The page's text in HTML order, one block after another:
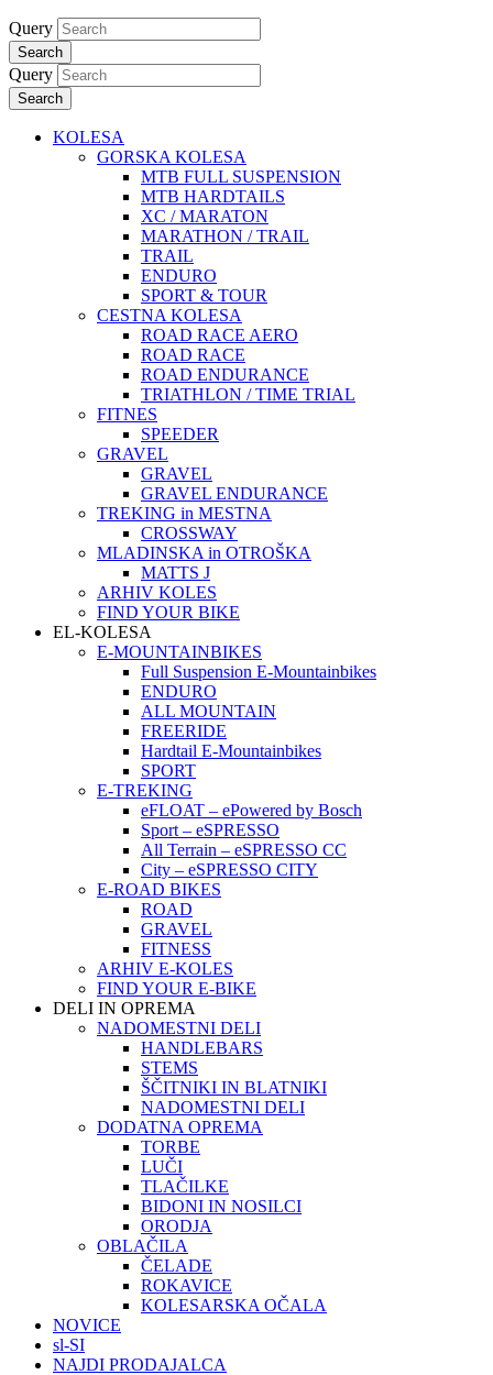
Query
Search
Query
Search
KOLESA
GORSKA KOLESA
MTB FULL SUSPENSION
MTB HARDTAILS
XC / MARATON
MARATHON / TRAIL
TRAIL
ENDURO
SPORT & TOUR
CESTNA KOLESA
ROAD RACE AERO
ROAD RACE
ROAD ENDURANCE
TRIATHLON / TIME TRIAL
FITNES
SPEEDER
GRAVEL
GRAVEL
GRAVEL ENDURANCE
TREKING in MESTNA
CROSSWAY
MLADINSKA in OTROŠKA
MATTS J
ARHIV KOLES
FIND YOUR BIKE
EL-KOLESA
E-MOUNTAINBIKES
Full Suspension E-Mountainbikes
ENDURO
ALL MOUNTAIN
FREERIDE
Hardtail E-Mountainbikes
SPORT
E-TREKING
eFLOAT – ePowered by Bosch
Sport – eSPRESSO
All Terrain – eSPRESSO CC
City – eSPRESSO CITY
E-ROAD BIKES
ROAD
GRAVEL
FITNESS
ARHIV E-KOLES
FIND YOUR E-BIKE
DELI IN OPREMA
NADOMESTNI DELI
HANDLEBARS
STEMS
ŠČITNIKI IN BLATNIKI
NADOMESTNI DELI
DODATNA OPREMA
TORBE
LUČI
TLAČILKE
BIDONI IN NOSILCI
ORODJA
OBLAČILA
ČELADE
ROKAVICE
KOLESARSKA OČALA
NOVICE
sl-SI
NAJDI PRODAJALCA